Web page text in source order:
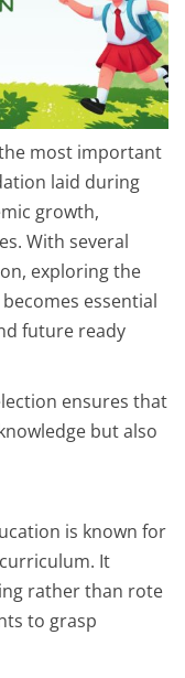
most important
laid during
growth,
With several
exploring the
becomes essential
future ready
ensures that
but also
is known for
It
rather than rote
to grasp